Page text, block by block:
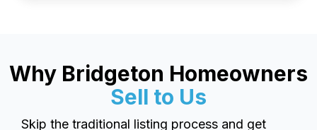
Why Bridgeton Homeowners
Sell to Us
Skip the traditional listing process and get